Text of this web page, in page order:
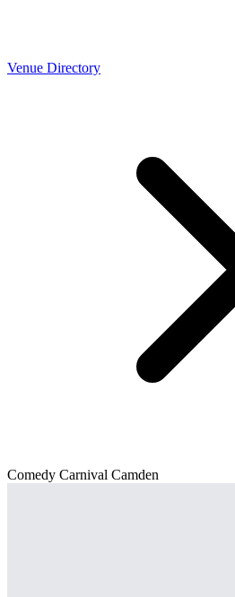
Venue Directory
Comedy Carnival Camden